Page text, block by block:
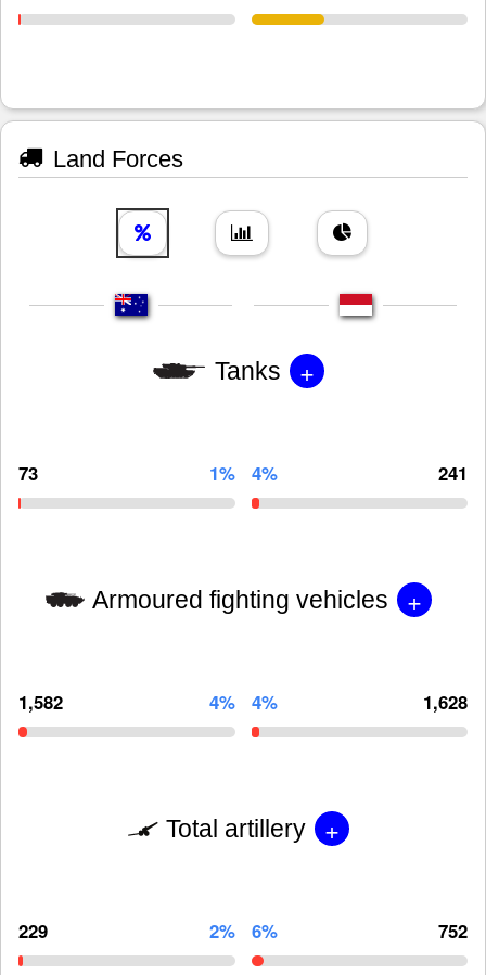
Land Forces
Tanks +
73 1% 4% 241
Armoured fighting vehicles +
1,582 4% 4% 1,628
Total artillery +
229 2% 6% 752